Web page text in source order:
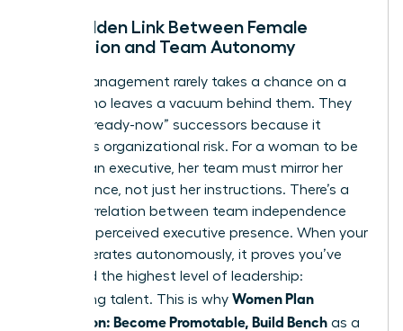
The Hidden Link Between Female
Promotion and Team Autonomy
Senior management rarely takes a chance on a
leader who leaves a vacuum behind them. They
look for “ready-now” successors because it
minimizes organizational risk. For a woman to be
seen as an executive, her team must mirror her
competence, not just her instructions. There’s a
direct correlation between team independence
and your perceived executive presence. When your
team operates autonomously, it proves you’ve
mastered the highest level of leadership:
developing talent. This is why Women Plan
Succession: Become Promotable, Build Bench as a